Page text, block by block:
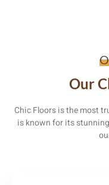
Our
Chic Floors is the most
is known for its